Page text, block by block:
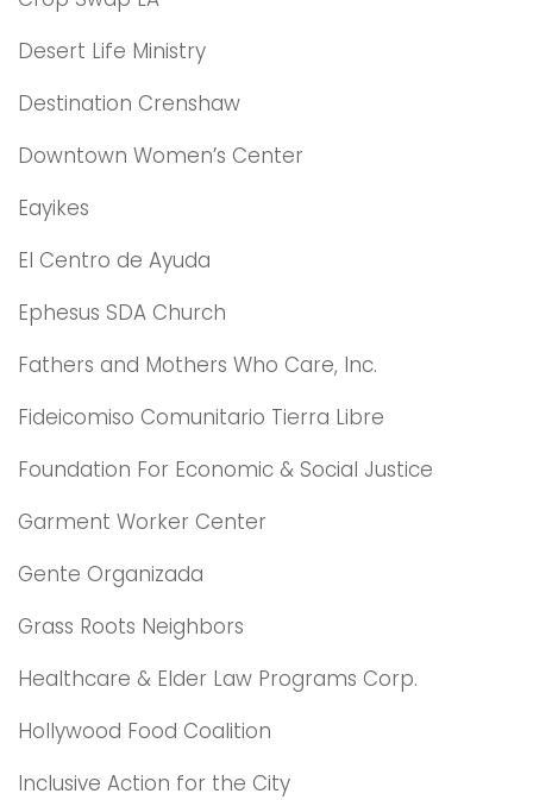
Desert Life Ministry
Destination Crenshaw
Downtown Women’s Center
Eayikes
El Centro de Ayuda
Ephesus SDA Church
Fathers and Mothers Who Care, Inc.
Fideicomiso Comunitario Tierra Libre
Foundation For Economic & Social Justice
Garment Worker Center
Gente Organizada
Grass Roots Neighbors
Healthcare & Elder Law Programs Corp.
Hollywood Food Coalition
Inclusive Action for the City